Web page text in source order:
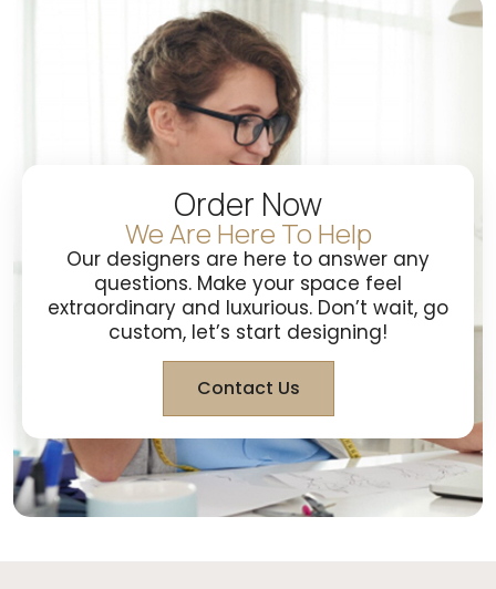
Order Now
We Are Here To Help
Our designers are here to answer any
questions. Make your space feel
extraordinary and luxurious. Don’t wait, go
custom, let’s start designing!
Contact Us